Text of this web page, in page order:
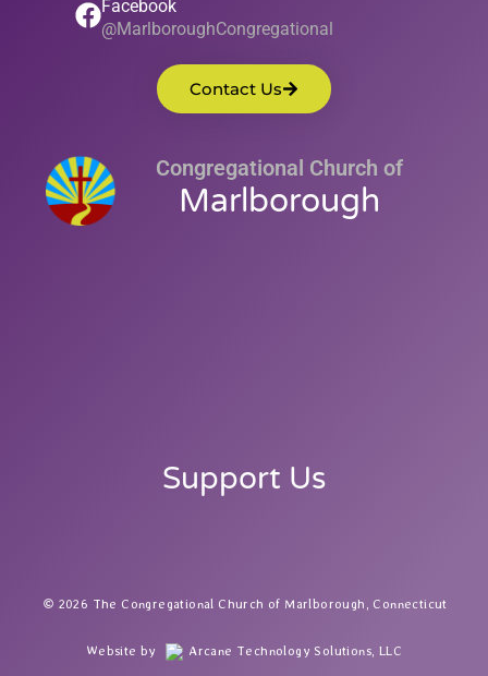
Facebook
@MarlboroughCongregational
Contact Us
Congregational Church of
Marlborough
Support Us
2026 The Congregational Church of Marlborough, Connecticut
Website by Arcane Technology Solutions, LLC